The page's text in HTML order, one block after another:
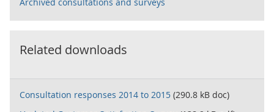
Related downloads
Consultation responses 2014 to 2015 (290.8 kB doc)